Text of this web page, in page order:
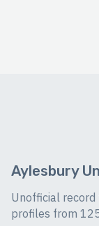
Aylesbury
Unofficial
profiles from